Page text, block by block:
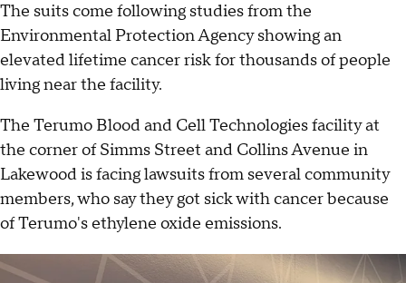
The suits come following studies from the
Environmental Protection Agency showing an
elevated lifetime cancer risk for thousands of people
living near the facility.
The Terumo Blood and Cell Technologies facility at
the corner of Simms Street and Collins Avenue in
Lakewood is facing lawsuits from several community
members, who say they got sick with cancer because
of Terumo's ethylene oxide emissions.